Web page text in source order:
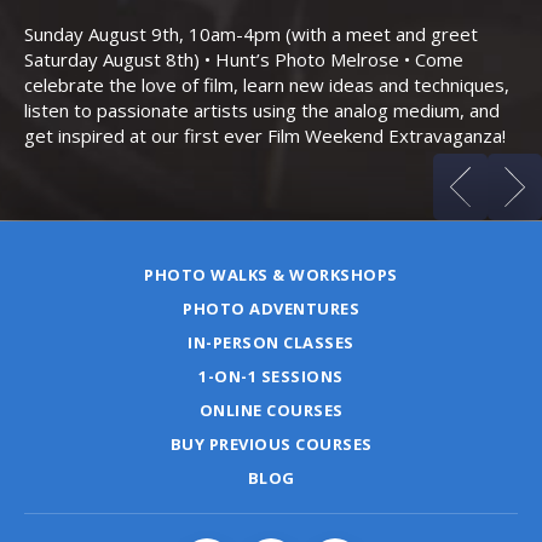
Sunday August 9th, 10am-4pm (with a meet and greet
Saturday August 8th) • Hunt’s Photo Melrose • Come
celebrate the love of film, learn new ideas and techniques,
listen to passionate artists using the analog medium, and
get inspired at our first ever Film Weekend Extravaganza!
PHOTO WALKS & WORKSHOPS
PHOTO ADVENTURES
IN-PERSON CLASSES
1-ON-1 SESSIONS
ONLINE COURSES
BUY PREVIOUS COURSES
BLOG